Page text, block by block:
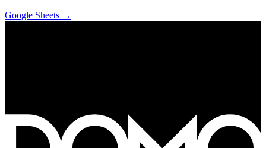
Google Sheets →